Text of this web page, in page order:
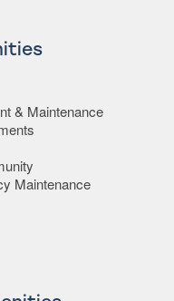
& Maintenance
Maintenance